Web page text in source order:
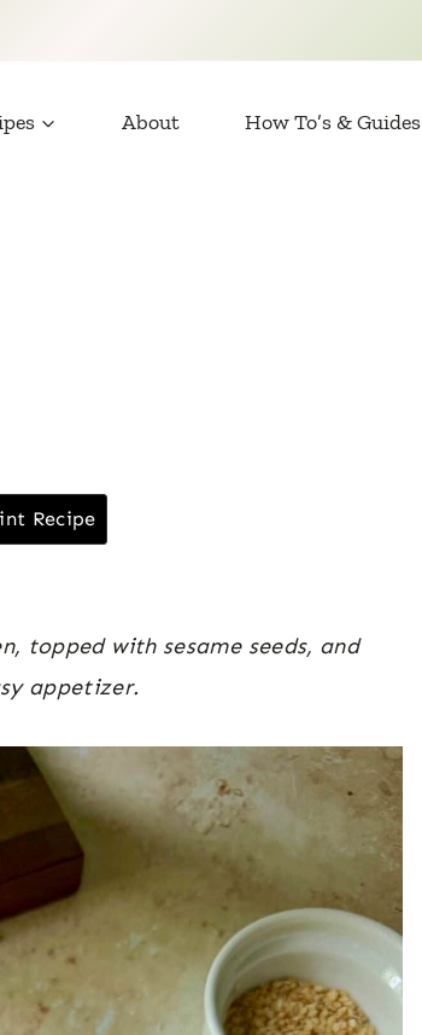
About How To’s & Guides
Recipe
topped with sesame seeds, and
appetizer.